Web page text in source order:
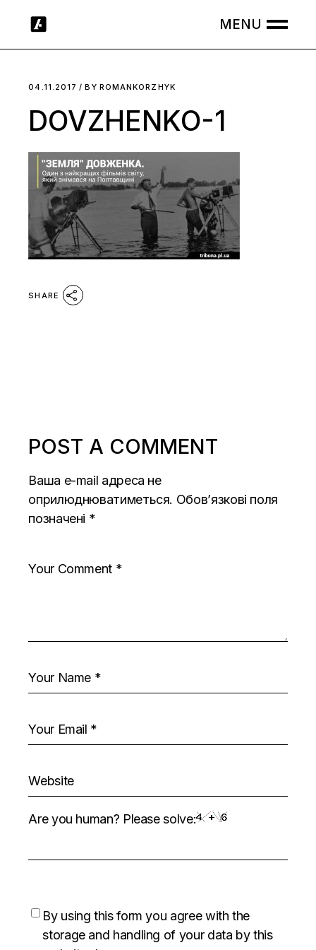
04.11.2017 BY ROMANKORZHYK
DOVZHENKO-1
SHARE
POST A COMMENT
Ваша e-mail адреса не
оприлюднюватиметься. Обов’язкові поля
позначені *
Are you human? Please solve:
By using this form you agree with the
storage and handling of your data by this